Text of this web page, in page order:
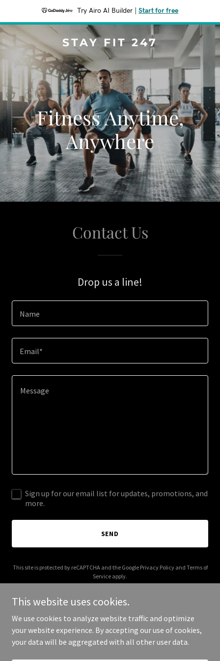
Try Airo AI Builder Start for free
STAY FIT 247
Fitness Anytime,
Anywhere
Contact Us
Drop us a line!
Name
Email*
Sign up for our email list for updates, promotions, and
more.
SEND
This site is protected by reCAPTCHA and the Google Privacy Policyand Terms of
Service apply.
Copyright © 2025 Stay Fit 247 - All Rights Reserved.
This website uses cookies.
We use cookies to analyze website traffic and optimize
your website experience. By accepting our use of cookies,
your data will be aggregated with all other user data.